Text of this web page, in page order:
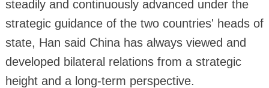
steadily and continuously advanced under the
strategic guidance of the two countries' heads of
state, Han said China has always viewed and
developed bilateral relations from a strategic
height and a long-term perspective.